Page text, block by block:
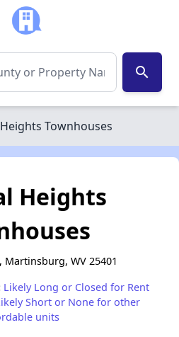
search
Townhouses
Heights
Martinsburg, WV 25401
Likely Long or Closed for Rent
Short or None for other
units